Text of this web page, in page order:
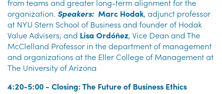
from teams and greater long-term alignment for the
organization. Speakers: Marc Hodak, adjunct professor
at NYU Stern School of Business and founder of Hodak
Value Advisers; and Lisa Ordóñez, Vice Dean and The
McClelland Professor in the department of management
and organizations at the Eller College of Management at
The University of Arizona
4:20-5:00 - Closing: The Future of Business Ethics